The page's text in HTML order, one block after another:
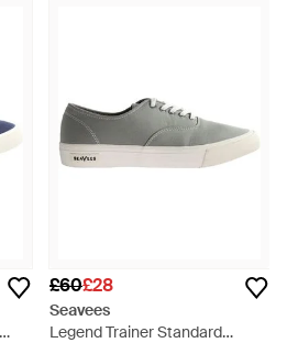
£60£28
Seavees
Legend Trainer Standard